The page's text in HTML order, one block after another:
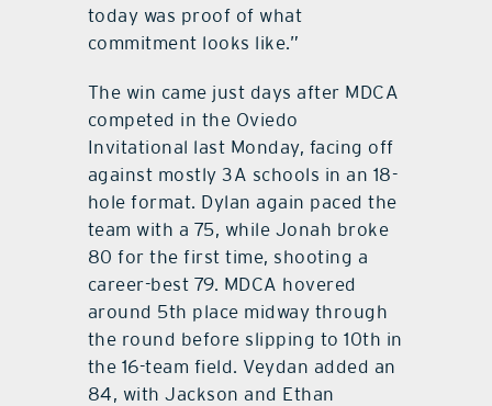
today was proof of what
commitment looks like.”
The win came just days after MDCA
competed in the Oviedo
Invitational last Monday, facing off
against mostly 3A schools in an 18-
hole format. Dylan again paced the
team with a 75, while Jonah broke
80 for the first time, shooting a
career-best 79. MDCA hovered
around 5th place midway through
the round before slipping to 10th in
the 16-team field. Veydan added an
84, with Jackson and Ethan